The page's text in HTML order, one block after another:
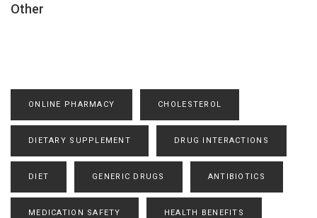
Other
ONLINE PHARMACY CHOLESTEROL
DIETARY SUPPLEMENT DRUG INTERACTIONS
DIET GENERIC DRUGS ANTIBIOTICS
MEDICATION SAFETY HEALTH BENEFITS